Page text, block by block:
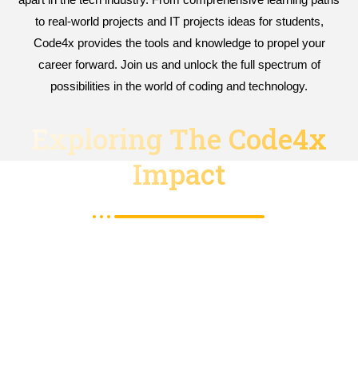
to real-world projects and IT projects ideas for students,
Code4x provides the tools and knowledge to propel your
career forward. Join us and unlock the full spectrum of
possibilities in the world of coding and technology.
Exploring The Code4x
Impact